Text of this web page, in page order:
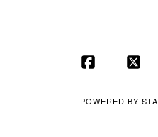
Facebook
POWERED BY